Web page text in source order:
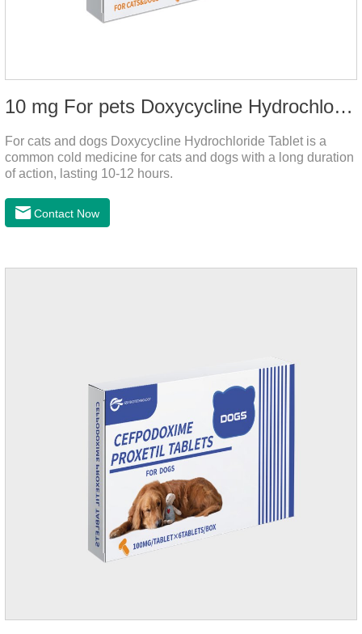
10 mg For pets Doxycycline Hydrochloride Tablet
For cats and dogs Doxycycline Hydrochloride Tablet is a
common cold medicine for cats and dogs with a long duration
of action, lasting 10-12 hours.
Contact Now